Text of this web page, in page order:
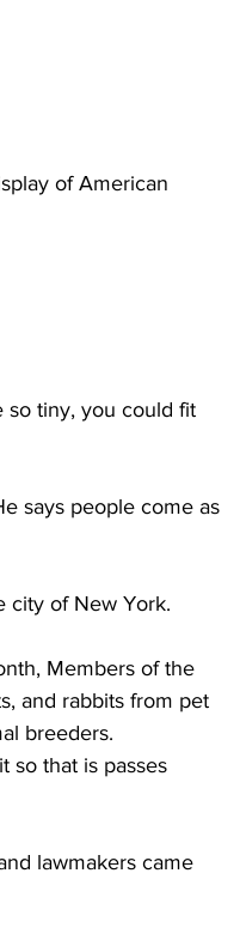
of American
so tiny, you could fit
says people come as
city of New York.
Members of the
and rabbits from pet
breeders.
so that is passes
lawmakers came